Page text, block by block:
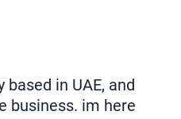
in UAE, and
business. im here